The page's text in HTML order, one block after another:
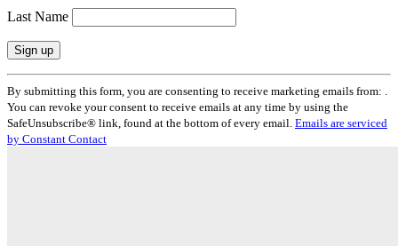
Last Name
Constant
Contact
Use.
Please
leave
By submitting this form, you are consenting to receive marketing emails from: .
You can revoke your consent to receive emails at any time by using the
SafeUnsubscribe® link, found at the bottom of every email. Emails are serviced
by Constant Contact